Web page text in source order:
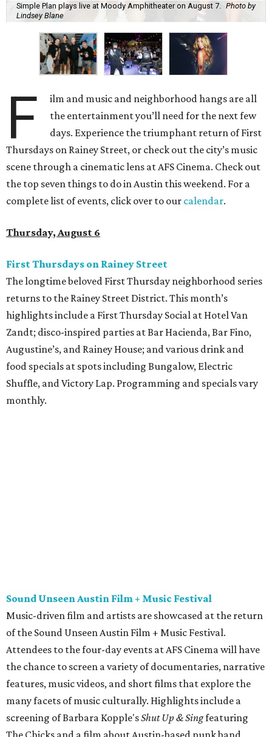
Simple Plan plays live at Moody Amphitheater on August 7.
Photo by
Lindsey Blane
F
ilm and music and neighborhood hangs are all
the entertainment you’ll need for the next few
days. Experience the triumphant return of First
Thursdays on Rainey Street, or check out the city’s music
scene through a cinematic lens at AFS Cinema. Check out
the top seven things to do in Austin this weekend. For a
complete list of events, click over to our calendar.
Thursday, August 6
First Thursdays on Rainey Street
The longtime beloved First Thursday neighborhood series
returns to the Rainey Street District. This month’s
highlights include a First Thursday Social at Hotel Van
Zandt; disco-inspired parties at Bar Hacienda, Bar Fino,
Augustine’s, and Rainey House; and various drink and
food specials at spots including Bungalow, Electric
Shuffle, and Victory Lap. Programming and specials vary
monthly.
Hawkes and queer music icon Gretchen Phillips. More
details are available on the festival website.
Austin City Limits Live presents Masego in concert
Music artist Masego stops in Austin as part of hisFix Your
Facetour. The Jamaican American singer is known for his
TrapHouseJazz sound and top songs such as “Navajo” and
“Mystery Lady” featuring Don Toliver. Get ticket